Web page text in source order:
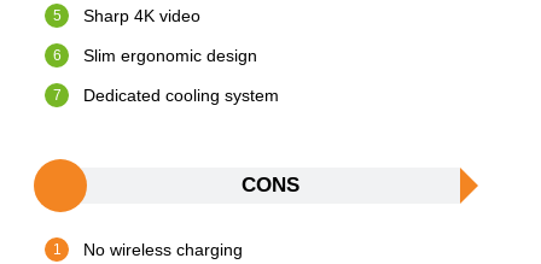
Sharp 4K video
Slim ergonomic design
Dedicated cooling system
CONS
No wireless charging